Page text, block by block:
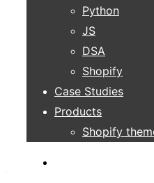
Python
JS
DSA
Shopify
Case Studies
Products
Shopify